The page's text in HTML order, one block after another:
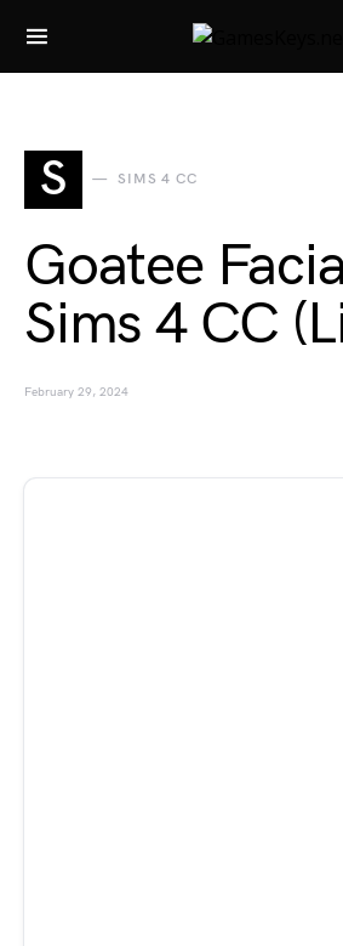
Search for:
S SIMS 4 CC
Goatee
Sims 4 CC
February 29, 2024